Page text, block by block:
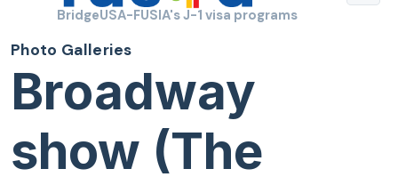
BridgeUSA-FUSIA's J-1 visa programs
Photo Galleries
Broadway
show (The